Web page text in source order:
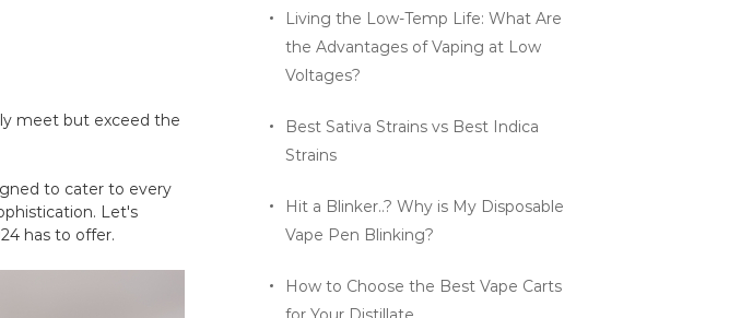
meet but exceed the
to cater to every
Let's
has to offer.
Living the Low-Temp Life: What Are
the Advantages of Vaping at Low
Voltages?
Best Sativa Strains vs Best Indica
Strains
Hit a Blinker..? Why is My Disposable
Vape Pen Blinking?
How to Choose the Best Vape Carts